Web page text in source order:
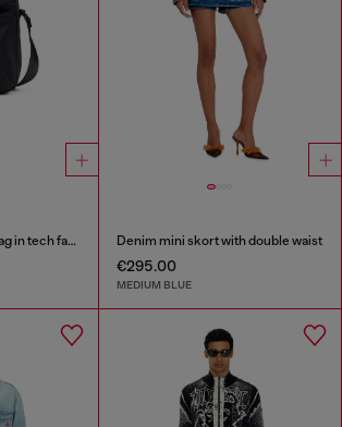
D-Pack-Crossbody bag in tech fabric Denim mini skort with double waist
€295.00
MEDIUM BLUE